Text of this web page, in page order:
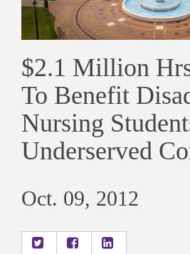
$2.1 Million
To Benefit
Nursing
Underserved
Oct. 09, 2012